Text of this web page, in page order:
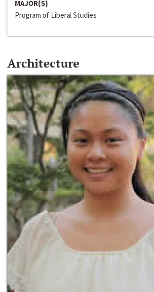
MAJOR(S)
Program of Liberal Studies
Architecture